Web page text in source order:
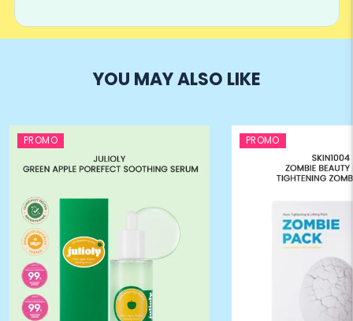
YOU MAY ALSO LIKE
PROMO PROMO